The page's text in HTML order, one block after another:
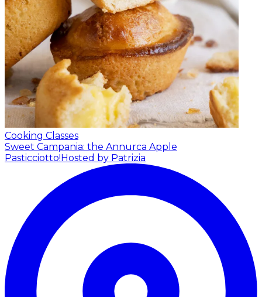
Cooking Classes
Sweet Campania: the Annurca Apple
Pasticciotto!Hosted by Patrizia